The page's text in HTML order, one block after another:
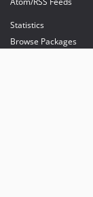
Statistics
Browse Packages